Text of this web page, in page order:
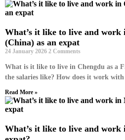
What’s it like to live and work
(China) as an expat
24 January 2026 2 Comments
What is it like to live in Chengdu as a
the salaries like? How does it work
Read More »
What’s it like to live and work